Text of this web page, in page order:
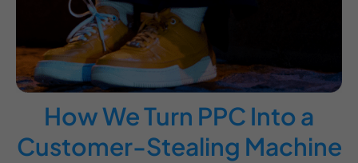
How We Turn PPC Into a
Customer-Stealing Machine